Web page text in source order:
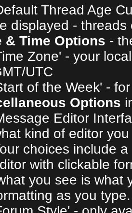
Thread Age
displayed -
& Time Options -
Zone' - your
UTC
of the Week' -
Options
Editor
kind of editor
choices include
with clickable
you see is what
as you type.